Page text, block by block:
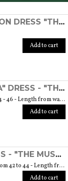
CLIO "BLU" - COTTON DRESS "THE MUSE COLLECTION"
Add to cart
TERSICORE "DANZA" DRESS - "THE MUSE COLLECTION"
Unique piece available in size 44 - 46 - Length from waist to hem cm. 60 SIZE GUIDE
Add to cart
"ERATO" SILK DRESS - "THE MUSE COLLECTION"
Single piece with wearability from 42 to 44 - Length from waist to hem cm. 55 SIZE GUIDE
Add to cart